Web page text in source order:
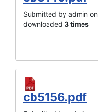
Submitted by admin on
downloaded 3 times
cb5156.pdf